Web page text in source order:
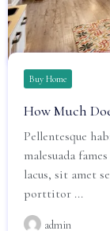
Buy Home
How Much
Pellentesque
malesuada
lacus, sit amet
porttitor ...
admin